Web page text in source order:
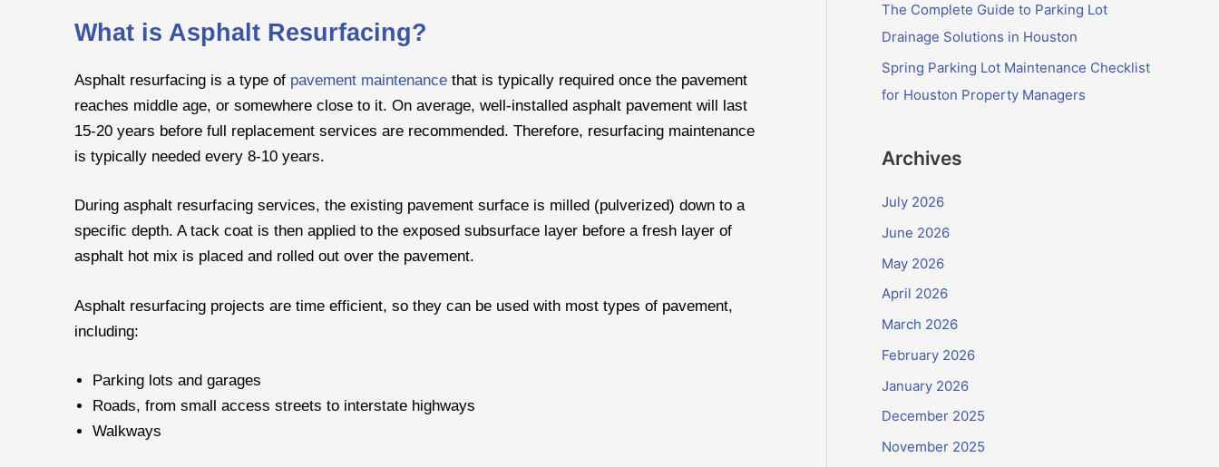
What is Asphalt Resurfacing?
Asphalt resurfacing is a type of pavement maintenance that is typically required once the pavement
reaches middle age, or somewhere close to it. On average, well-installed asphalt pavement will last
15-20 years before full replacement services are recommended. Therefore, resurfacing maintenance
is typically needed every 8-10 years.
During asphalt resurfacing services, the existing pavement surface is milled (pulverized) down to a
specific depth. A tack coat is then applied to the exposed subsurface layer before a fresh layer of
asphalt hot mix is placed and rolled out over the pavement.
Asphalt resurfacing projects are time efficient, so they can be used with most types of pavement,
including:
Parking lots and garages
Roads, from small access streets to interstate highways
Walkways
The Complete Guide to Parking Lot
Drainage Solutions in Houston
Spring Parking Lot Maintenance Checklist
for Houston Property Managers
Archives
July 2026
June 2026
May 2026
April 2026
March 2026
February 2026
January 2026
December 2025
November 2025